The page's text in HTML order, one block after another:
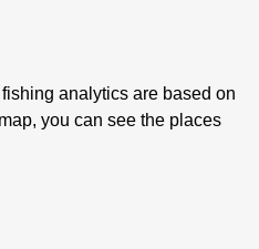
analytics are based on
you can see the places